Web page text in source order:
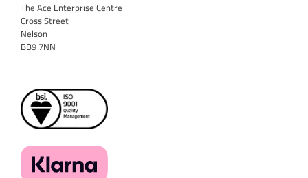
The Ace Enterprise Centre
Cross Street
Nelson
BB9 7NN